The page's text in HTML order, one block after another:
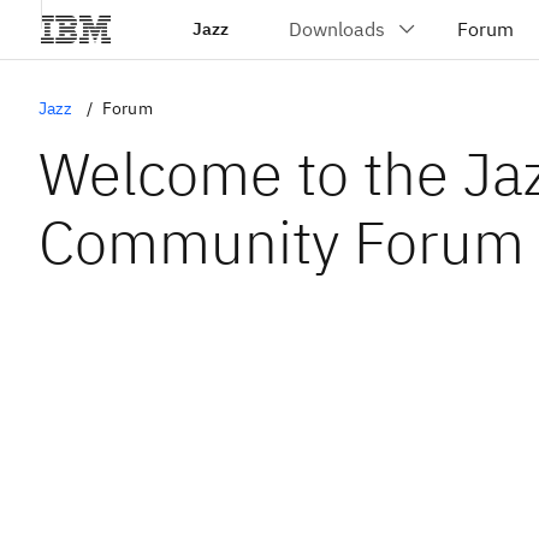
Jazz
Jazz Forum
Welcome to the
Community Forum